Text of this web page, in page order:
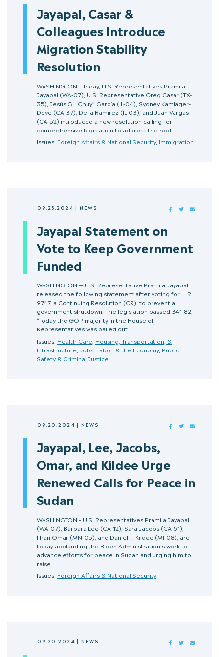
Jayapal, Casar &
Colleagues Introduce
Migration Stability
Resolution
WASHINGTON – Today, U.S. Representatives Pramila
Jayapal (WA-07), U.S. Representative Greg Casar (TX-
35), Jesús G. “Chuy” García (IL-04), Sydney Kamlager-
Dove (CA-37), Delia Ramirez (IL-03), and Juan Vargas
(CA-52) introduced a new resolution calling for
comprehensive legislation to address the root…
Issues: Foreign Affairs & National Security, Immigration
09.25.2024| NEWS FACEBOOKTWITTER
Jayapal Statement on
Vote to Keep Government
Funded
WASHINGTON — U.S. Representative Pramila Jayapal
released the following statement after voting for H.R.
9747, a Continuing Resolution (CR), to prevent a
government shutdown. The legislation passed 341-82.
“Today the GOP majority in the House of
Representatives was bailed out…
Issues: Health Care Housing, Transportation, &
Infrastructure Jobs, Labor, & the Economy, Public
Safety & Criminal Justice
09.20.2024| NEWS FACEBOOKTWITTER
Jayapal, Lee, Jacobs,
Omar, and Kildee Urge
Renewed Calls for Peace in
Sudan
WASHINGTON – U.S. Representatives Pramila Jayapal
(WA-07), Barbara Lee (CA-12), Sara Jacobs (CA-51),
Ilhan Omar (MN-05), and Daniel T. Kildee (MI-08), are
today applauding the Biden Administration’s work to
advance efforts for peace in Sudan and urging him to
raise…
Issues: Foreign Affairs & National Security
09.20.2024| NEWS FACEBOOKTWITTER